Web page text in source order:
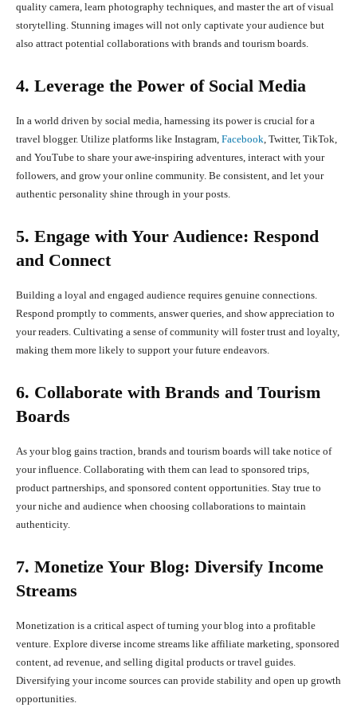
quality camera, learn photography techniques, and master the art of visual
storytelling. Stunning images will not only captivate your audience but
also attract potential collaborations with brands and tourism boards.
4. Leverage the Power of Social Media
In a world driven by social media, harnessing its power is crucial for a
travel blogger. Utilize platforms like Instagram, Facebook, Twitter, TikTok,
and YouTube to share your awe-inspiring adventures, interact with your
followers, and grow your online community. Be consistent, and let your
authentic personality shine through in your posts.
5. Engage with Your Audience: Respond
and Connect
Building a loyal and engaged audience requires genuine connections.
Respond promptly to comments, answer queries, and show appreciation to
your readers. Cultivating a sense of community will foster trust and loyalty,
making them more likely to support your future endeavors.
6. Collaborate with Brands and Tourism
Boards
As your blog gains traction, brands and tourism boards will take notice of
your influence. Collaborating with them can lead to sponsored trips,
product partnerships, and sponsored content opportunities. Stay true to
your niche and audience when choosing collaborations to maintain
authenticity.
7. Monetize Your Blog: Diversify Income
Streams
Monetization is a critical aspect of turning your blog into a profitable
venture. Explore diverse income streams like affiliate marketing, sponsored
content, ad revenue, and selling digital products or travel guides.
Diversifying your income sources can provide stability and open up growth
opportunities.